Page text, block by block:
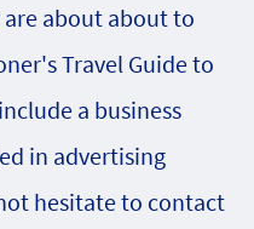
are about about to
Travel Guide to
a business
in advertising
hesitate to contact